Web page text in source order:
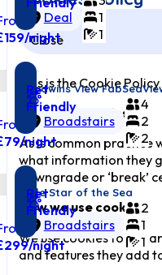
Deal
1
1
Pet
Friendly
/night
Goodwins View
Broadstairs
4
2
2
Pet
Friendly
/night
Little Star of the Sea
Broadstairs
2
1
1
/night
Close
This is the Cookie
What are cookies
As is common practice
what information they
downgrade or
How we use cookies
We use cookies for a
and features they add